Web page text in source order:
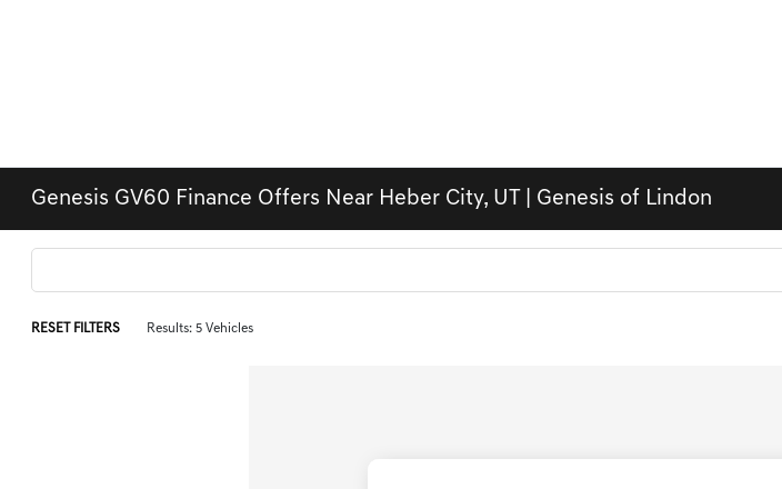
Genesis GV60 Finance Offers Near Heber City, UT | Genesis of Lindon
RESET FILTERS Results: 5 Vehicles